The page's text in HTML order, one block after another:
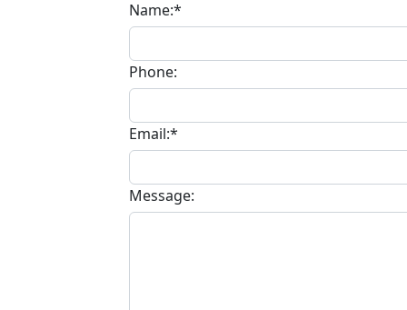
Name:*
Phone:
Email:*
Message: